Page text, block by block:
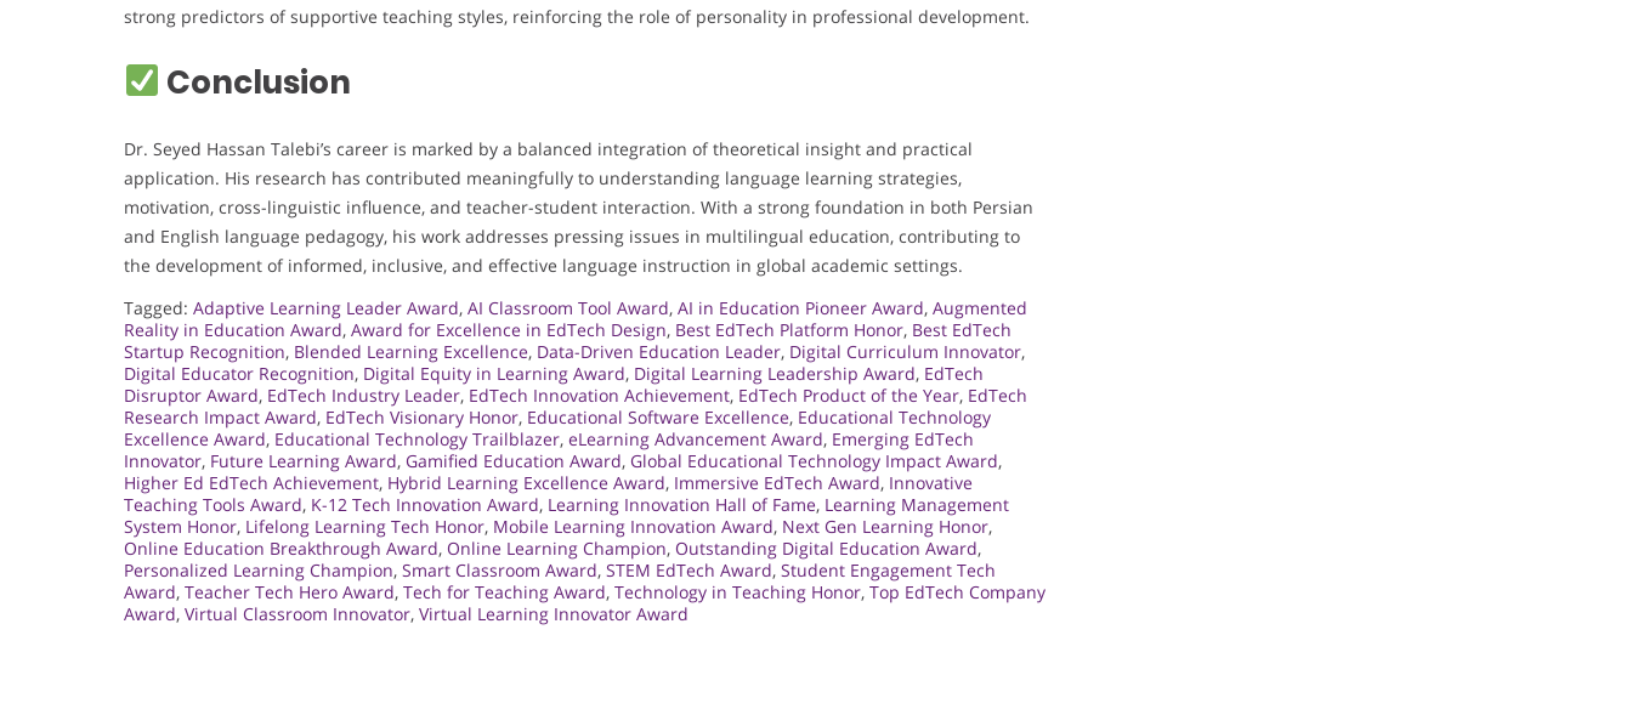
strong predictors of supportive teaching styles, reinforcing the role of personality in professional development.
Conclusion
Dr. Seyed Hassan Talebi’s career is marked by a balanced integration of theoretical insight and practical
application. His research has contributed meaningfully to understanding language learning strategies,
motivation, cross-linguistic influence, and teacher-student interaction. With a strong foundation in both Persian
and English language pedagogy, his work addresses pressing issues in multilingual education, contributing to
the development of informed, inclusive, and effective language instruction in global academic settings.
Tagged: Adaptive Learning Leader Award, AI Classroom Tool Award, AI in Education Pioneer Award, Augmented
Reality in Education Award, Award for Excellence in EdTech Design, Best EdTech Platform Honor, Best EdTech
Startup Recognition, Blended Learning Excellence, Data-Driven Education Leader, Digital Curriculum Innovator,
Digital Educator Recognition, Digital Equity in Learning Award, Digital Learning Leadership Award, EdTech
Disruptor Award, EdTech Industry Leader, EdTech Innovation Achievement, EdTech Product of the Year, EdTech
Research Impact Award, EdTech Visionary Honor, Educational Software Excellence, Educational Technology
Excellence Award, Educational Technology Trailblazer, eLearning Advancement Award, Emerging EdTech
Innovator, Future Learning Award, Gamified Education Award, Global Educational Technology Impact Award,
Higher Ed EdTech Achievement, Hybrid Learning Excellence Award, Immersive EdTech Award, Innovative
Teaching Tools Award, K-12 Tech Innovation Award, Learning Innovation Hall of Fame, Learning Management
System Honor, Lifelong Learning Tech Honor, Mobile Learning Innovation Award, Next Gen Learning Honor,
Online Education Breakthrough Award, Online Learning Champion, Outstanding Digital Education Award,
Personalized Learning Champion, Smart Classroom Award, STEM EdTech Award, Student Engagement Tech
Award, Teacher Tech Hero Award, Tech for Teaching Award, Technology in Teaching Honor, Top EdTech Company
Award, Virtual Classroom Innovator, Virtual Learning Innovator Award